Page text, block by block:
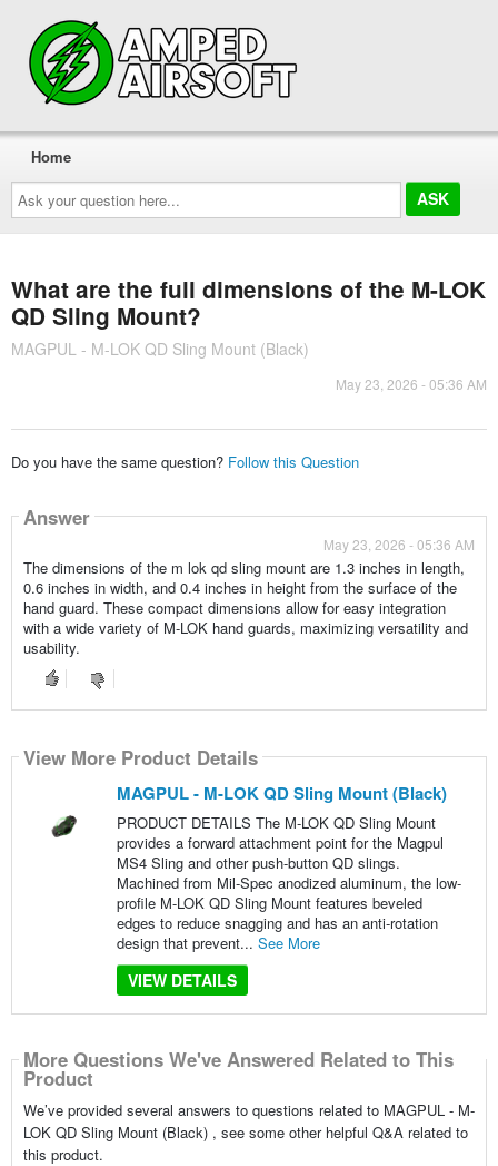
Ask
your
question
here...
Home
What are the full dimensions of the M-LOK
QD Sling Mount?
MAGPUL - M-LOK QD Sling Mount (Black)
May 23, 2026 - 05:36 AM
Do you have the same question? Follow this Question
Answer
May 23, 2026 - 05:36 AM
The dimensions of the m lok qd sling mount are 1.3 inches in length,
0.6 inches in width, and 0.4 inches in height from the surface of the
hand guard. These compact dimensions allow for easy integration
with a wide variety of M-LOK hand guards, maximizing versatility and
usability.
View More Product Details
MAGPUL - M-LOK QD Sling Mount (Black)
PRODUCT DETAILS The M-LOK QD Sling Mount
provides a forward attachment point for the Magpul
MS4 Sling and other push-button QD slings.
Machined from Mil-Spec anodized aluminum, the low-
profile M-LOK QD Sling Mount features beveled
edges to reduce snagging and has an anti-rotation
design that prevent... See More
VIEW DETAILS
More Questions We've Answered Related to This
Product
We’ve provided several answers to questions related to MAGPUL - M-
LOK QD Sling Mount (Black) , see some other helpful Q&A related to
this product.